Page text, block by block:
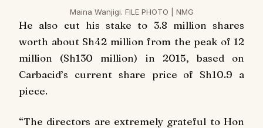
Maina Wanjigi. FILE PHOTO | NMG
He also cut his stake to 3.8 million shares
worth about Sh42 million from the peak of 12
million (Sh130 million) in 2015, based on
Carbacid’s current share price of Sh10.9 a
piece.
“The directors are extremely grateful to Hon